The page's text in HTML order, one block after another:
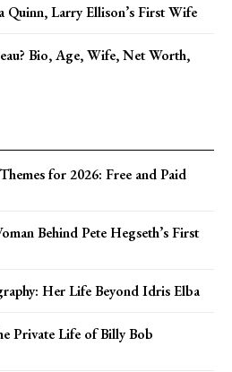
Larry Ellison’s First Wife
Bio, Age, Wife, Net Worth,
for 2026: Free and Paid
Behind Pete Hegseth’s First
Her Life Beyond Idris Elba
Private Life of Billy Bob